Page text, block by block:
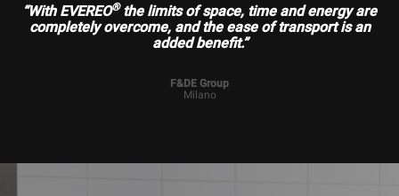
“With EVEREO®the limits of space, time and energy are
completely overcome, and the ease of transport is an
added benefit.”
F&DE Group
Milano